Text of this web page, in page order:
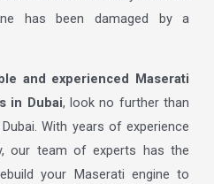
has been damaged by a
and experienced Maserati
in Dubai, look no further than
With years of experience
our team of experts has the
your Maserati engine to